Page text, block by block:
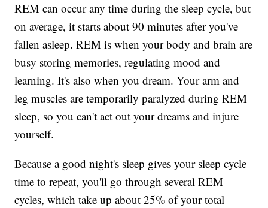
REM can occur any time during the sleep cycle, but
on average, it starts about 90 minutes after you've
fallen asleep. REM is when your body and brain are
busy storing memories, regulating mood and
learning. It's also when you dream. Your arm and
leg muscles are temporarily paralyzed during REM
sleep, so you can't act out your dreams and injure
yourself.
Because a good night's sleep gives your sleep cycle
time to repeat, you'll go through several REM
cycles, which take up about 25% of your total